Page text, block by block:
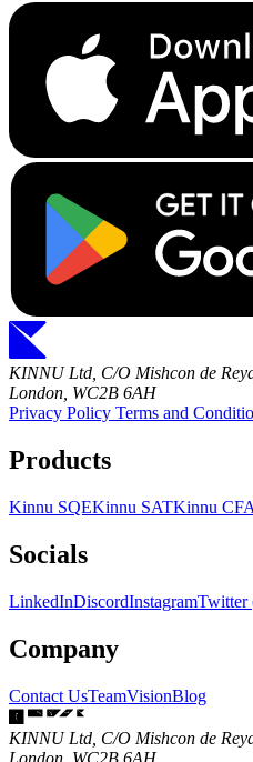
KINNU Ltd, C/O Mishcon de
London, WC2B 6AH
Privacy Policy Terms and
Products
Kinnu SQEKinnu SATKinnu CFA
Socials
LinkedInDiscordInstagramTwitter
Company
Contact UsTeamVisionBlog
KINNU Ltd, C/O Mishcon de
London, WC2B 6AH